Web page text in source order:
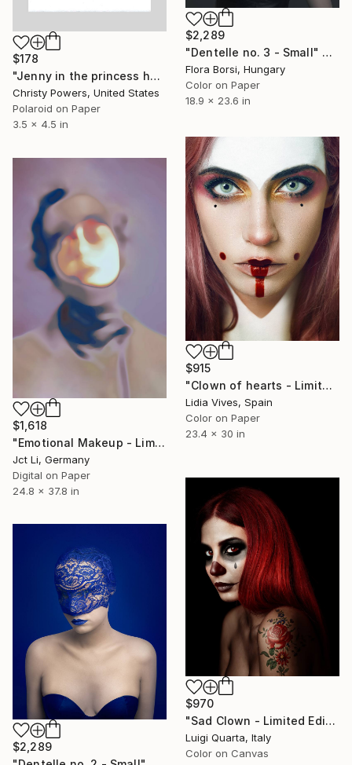
$2,289
"Dentelle no. 3 - Small" Photograph
Flora Borsi, Hungary
Color on Paper
18.9 x 23.6 in
$178
"Jenny in the princess hat" Photograph
Christy Powers, United States
Polaroid on Paper
3.5 x 4.5 in
$915
"Clown of hearts - Limited Edition of 5" Photograph
Lidia Vives, Spain
Color on Paper
23.4 x 30 in
$1,618
"Emotional Makeup - Limited Edition 1 of 10" Photograph
Jct Li, Germany
Digital on Paper
24.8 x 37.8 in
$970
"Sad Clown - Limited Edition of 10" Photograph
Luigi Quarta, Italy
Color on Canvas
$2,289